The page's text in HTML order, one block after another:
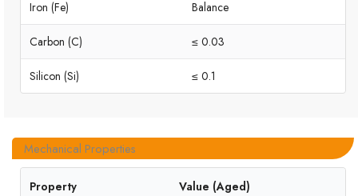
Iron (Fe) Balance
Carbon (C) ≤ 0.03
Silicon (Si) ≤ 0.1
Mechanical Properties
Property Value (Aged)